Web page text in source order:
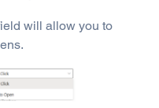
will allow you to